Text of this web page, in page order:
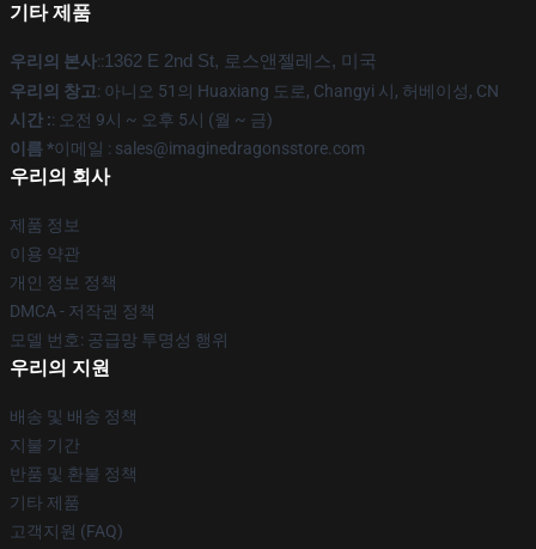
기타 제품
우리의 본사::1362 E 2nd St, 로스앤젤레스, 미국
우리의 창고: 아니오 51의 Huaxiang 도로, Changyi 시, 허베이성, CN
시간 :: 오전 9시 ~ 오후 5시 (월 ~ 금)
이름 *이메일 : sales@imaginedragonsstore.com
우리의 회사
제품 정보
이용 약관
개인 정보 정책
DMCA - 저작권 정책
모델 번호: 공급망 투명성 행위
우리의 지원
배송 및 배송 정책
지불 기간
반품 및 환불 정책
기타 제품
고객지원 (FAQ)